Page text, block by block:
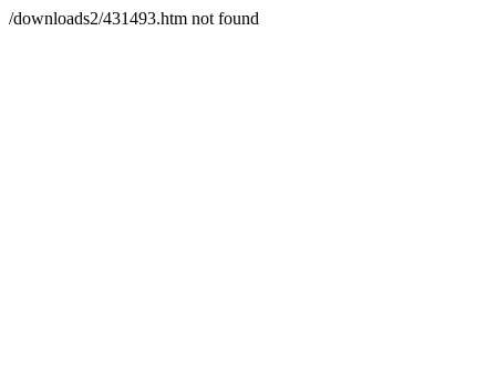
/downloads2/431493.htm not found